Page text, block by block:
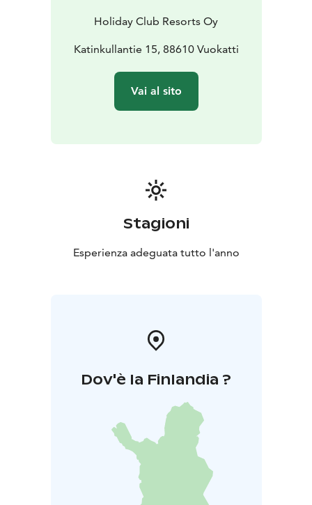
Holiday Club Resorts Oy
Katinkullantie 15, 88610 Vuokatti
Vai al sito
Stagioni
Esperienza adeguata tutto l'anno
Dov'è la Finlandia ?